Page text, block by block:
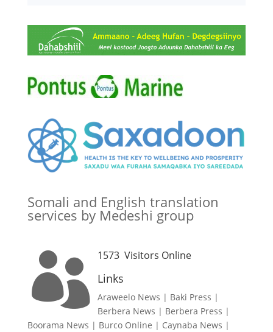
Somali and English translation
services by Medeshi group
 1573Visitors Online
Links
Araweelo News | Baki Press |
Berbera News | Berbera Press |
Boorama News | Burco Online | Caynaba News |